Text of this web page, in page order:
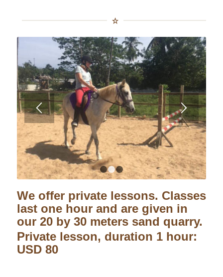
1 2 3
We offer private lessons. Classes
last one hour and are given in
our 20 by 30 meters sand quarry.
Private lesson, duration 1 hour:
USD 80